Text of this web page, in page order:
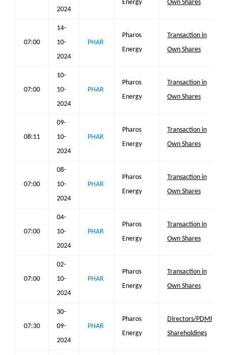
2024
Energy Own Shares
07:00
14-
10-
2024
PHAR
Pharos
Energy
Transaction in
Own Shares
07:00
10-
10-
2024
PHAR
Pharos
Energy
Transaction in
Own Shares
08:11
09-
10-
2024
PHAR
Pharos
Energy
Transaction in
Own Shares
07:00
08-
10-
2024
PHAR
Pharos
Energy
Transaction in
Own Shares
07:00
04-
10-
2024
PHAR
Pharos
Energy
Transaction in
Own Shares
07:00
02-
10-
2024
PHAR
Pharos
Energy
Transaction in
Own Shares
07:30
30-
09-
2024
PHAR
Pharos
Energy
Directors/PDMR
Shareholdings